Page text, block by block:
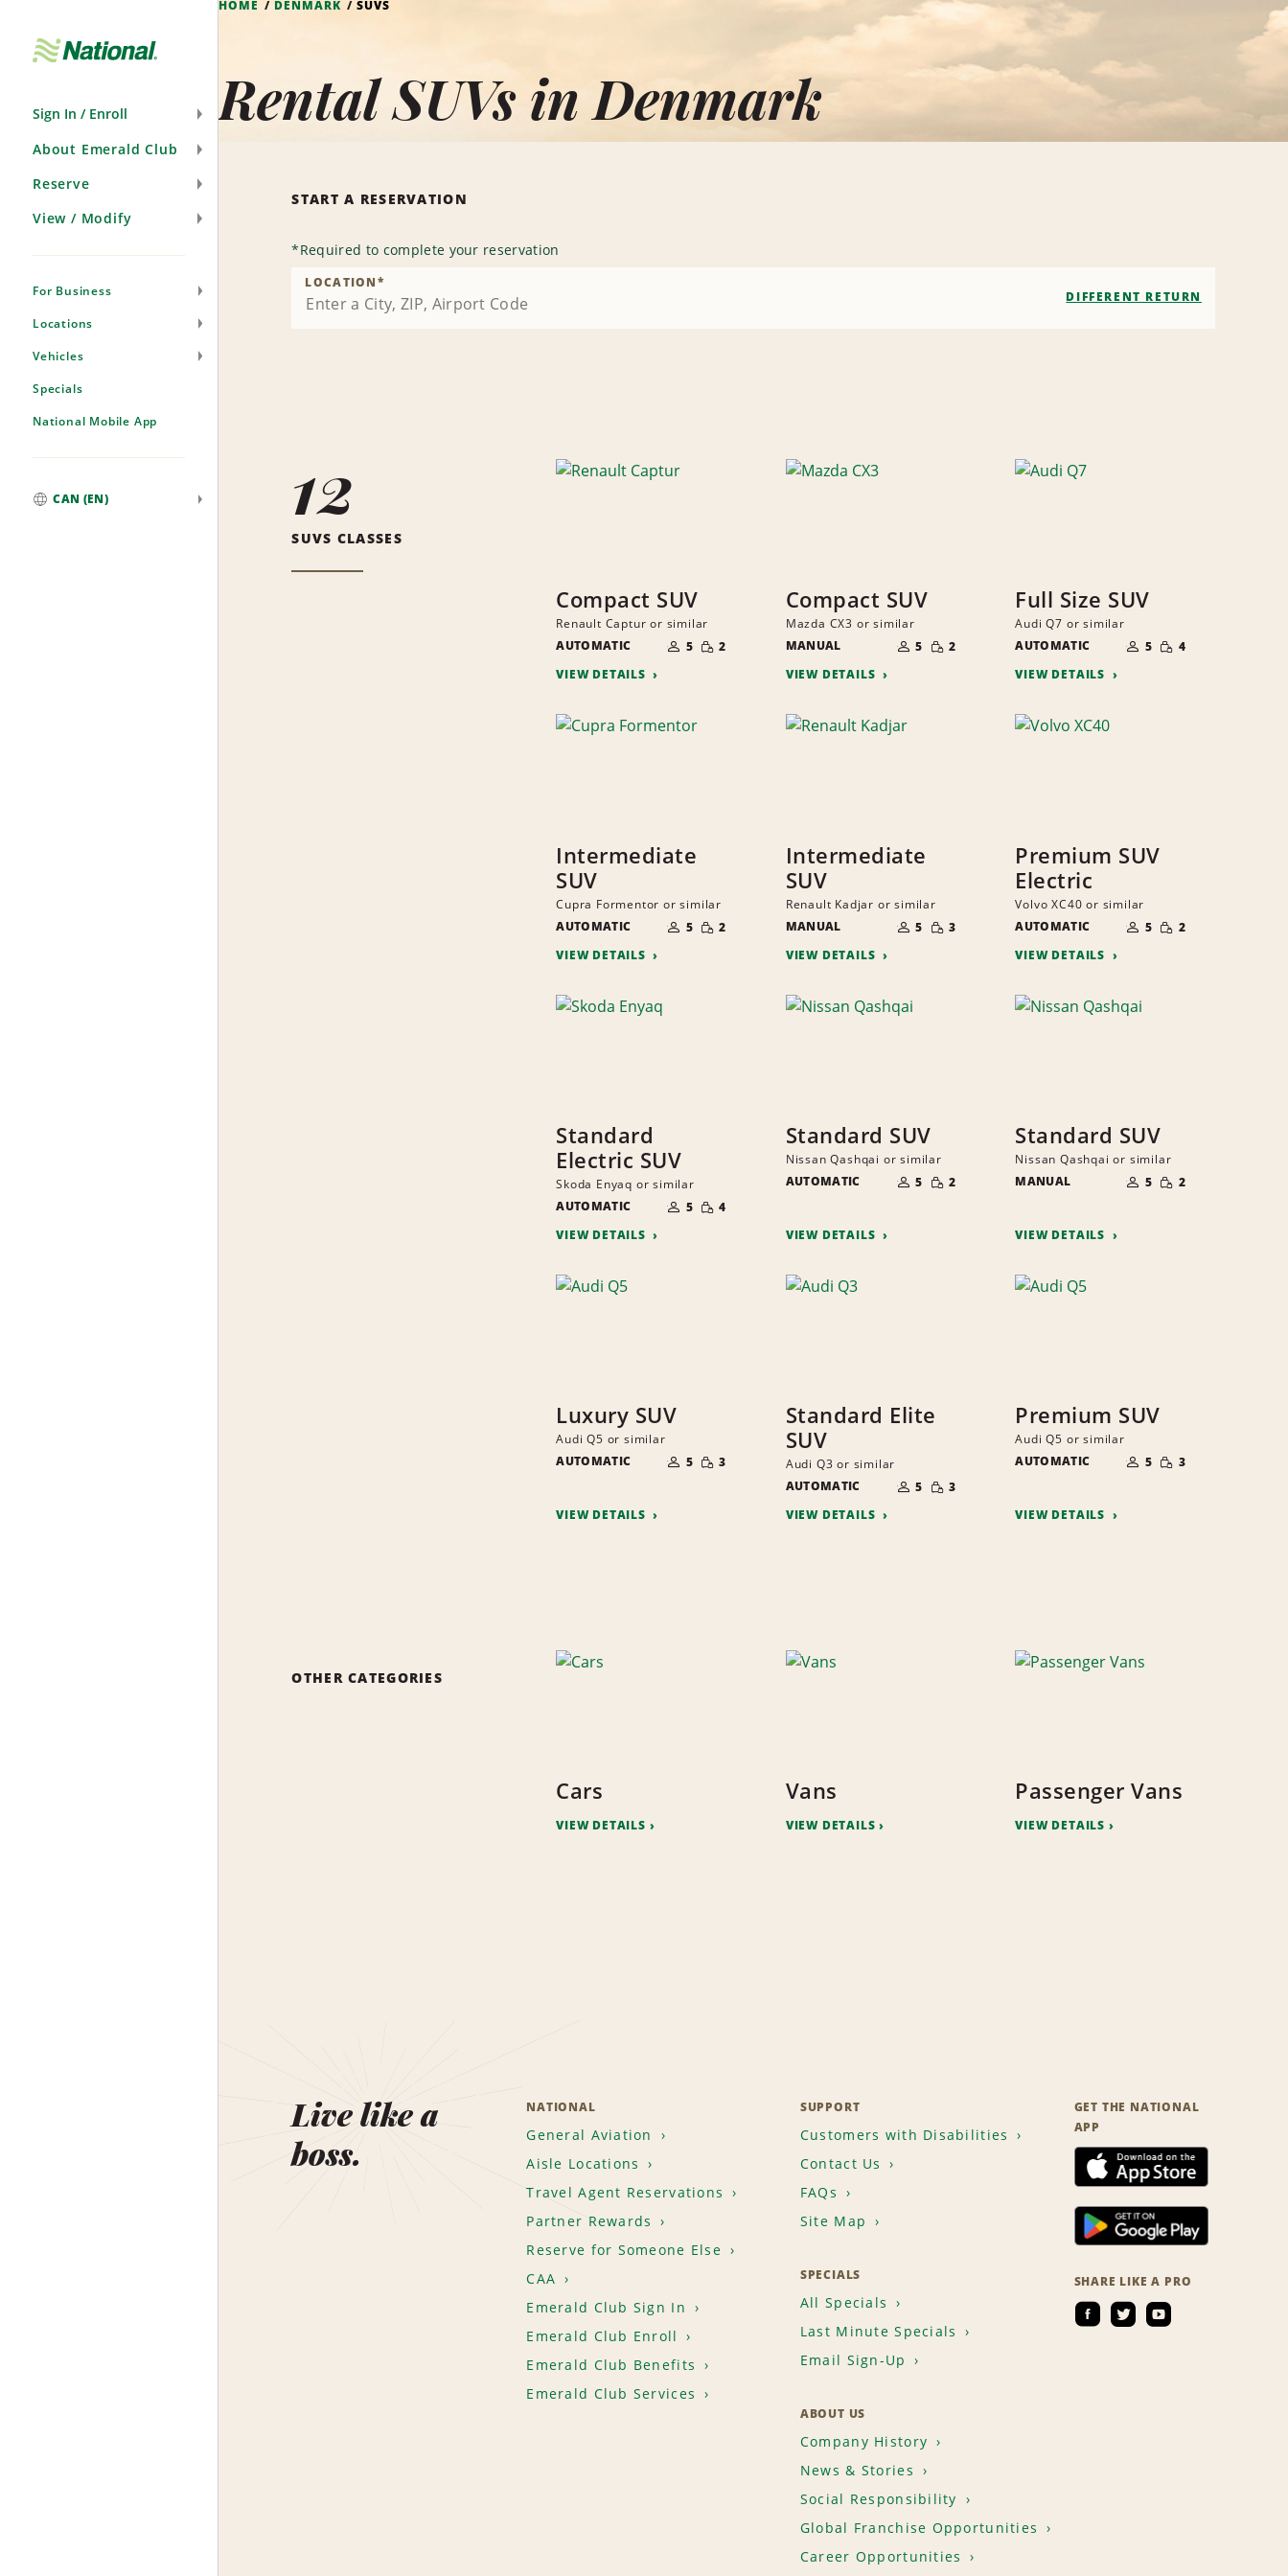
Sign In / Enroll
About Emerald Club
Reserve
View / Modify
For Business
Locations
Vehicles
Specials
National Mobile App
CAN (EN)
HOME DENMARK SUVS
Rental SUVs in Denmark
START A RESERVATION
*Required to complete your reservation
LOCATION*
DIFFERENT RETURN
12
SUVS CLASSES
Compact SUV
Renault Captur or similar
AUTOMATIC
OF
PEOPLE
5 SMALL
QUANTITY
2
VIEW DETAILS
Compact SUV
Mazda CX3 or similar
MANUAL
OF
PEOPLE
5 SMALL
QUANTITY
2
VIEW DETAILS
Full Size SUV
Audi Q7 or similar
AUTOMATIC
OF
PEOPLE
5 SMALL
QUANTITY
4
VIEW DETAILS
Intermediate
SUV
Cupra Formentor or similar
AUTOMATIC
OF
PEOPLE
5 SMALL
QUANTITY
2
VIEW DETAILS
Intermediate
SUV
Renault Kadjar or similar
MANUAL
OF
PEOPLE
5 SMALL
QUANTITY
3
VIEW DETAILS
Premium SUV
Electric
Volvo XC40 or similar
AUTOMATIC
OF
PEOPLE
5 SMALL
QUANTITY
2
VIEW DETAILS
Standard
Electric SUV
Skoda Enyaq or similar
AUTOMATIC
OF
PEOPLE
5 SMALL
QUANTITY
4
VIEW DETAILS
Standard SUV
Nissan Qashqai or similar
AUTOMATIC
OF
PEOPLE
5 SMALL
QUANTITY
2
VIEW DETAILS
Standard SUV
Nissan Qashqai or similar
MANUAL
OF
PEOPLE
5 SMALL
QUANTITY
2
VIEW DETAILS
Luxury SUV
Audi Q5 or similar
AUTOMATIC
OF
PEOPLE
5 SMALL
QUANTITY
3
VIEW DETAILS
Standard Elite
SUV
Audi Q3 or similar
AUTOMATIC
OF
PEOPLE
5 SMALL
QUANTITY
3
VIEW DETAILS
Premium SUV
Audi Q5 or similar
AUTOMATIC
OF
PEOPLE
5 SMALL
QUANTITY
3
VIEW DETAILS
OTHER CATEGORIES
Cars
VIEW DETAILS
Vans
VIEW DETAILS
Passenger Vans
VIEW DETAILS
Live like a
boss.
NATIONAL
General Aviation
Aisle Locations
Travel Agent Reservations
Partner Rewards
Reserve for Someone Else
CAA
Emerald Club Sign In
Emerald Club Enroll
Emerald Club Benefits
Emerald Club Services
SUPPORT
Customers with Disabilities
Contact Us
FAQs
Site Map
SPECIALS
All Specials
Last Minute Specials
Email Sign-Up
ABOUT US
Company History
News & Stories
Social Responsibility
Global Franchise Opportunities
Career Opportunities
GET THE NATIONAL
APP
SHARE LIKE A PRO